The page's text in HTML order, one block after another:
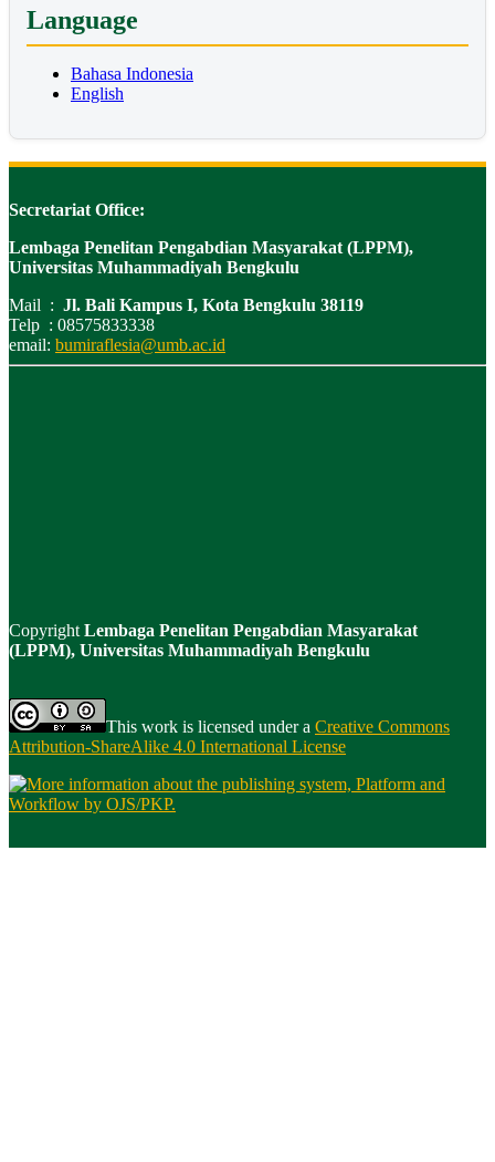
Language
Bahasa Indonesia
English
Secretariat Office:
Lembaga Penelitan Pengabdian Masyarakat (LPPM),
Universitas Muhammadiyah Bengkulu
Mail : Jl. Bali Kampus I, Kota Bengkulu 38119
Telp : 08575833338
email: bumiraflesia@umb.ac.id
Copyright Lembaga Penelitan Pengabdian Masyarakat
(LPPM), Universitas Muhammadiyah Bengkulu
This work is licensed under a Creative Commons
Attribution-ShareAlike 4.0 International License